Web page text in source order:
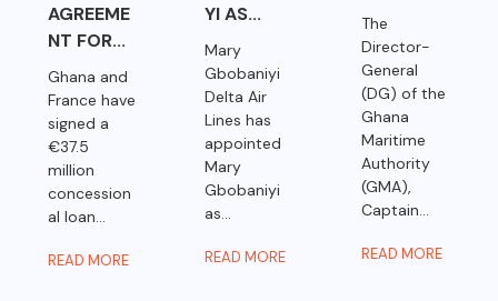
AGREEME
NT FOR...
Ghana and
France have
signed a
€37.5
million
concession
al loan...
READ MORE
YI AS...
Mary
Gbobaniyi
Delta Air
Lines has
appointed
Mary
Gbobaniyi
as...
READ MORE
The
Director-
General
(DG) of the
Ghana
Maritime
Authority
(GMA),
Captain...
READ MORE